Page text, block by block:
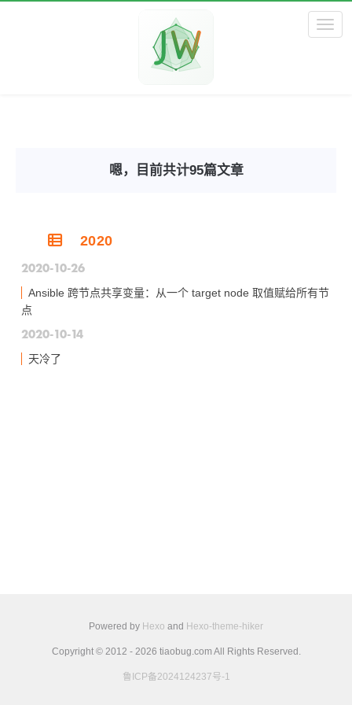
嗯，目前共计95篇文章
2020
2020-10-26
Ansible 跨节点共享变量：从一个 target node 取值赋给所有节
点
2020-10-14
天冷了
Powered by Hexo and Hexo-theme-hiker
Copyright © 2012 - 2026 tiaobug.com All Rights Reserved.
鲁ICP备2024124237号-1